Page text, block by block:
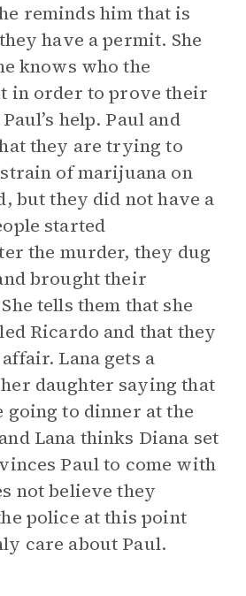
reminds him that is
have a permit. She
knows who the
in order to prove their
help. Paul and
they are trying to
of marijuana on
but they did not have a
started
the murder, they dug
brought their
tells them that she
Ricardo and that they
Lana gets a
daughter saying that
going to dinner at the
Lana thinks Diana set
Paul to come with
not believe they
police at this point
care about Paul.